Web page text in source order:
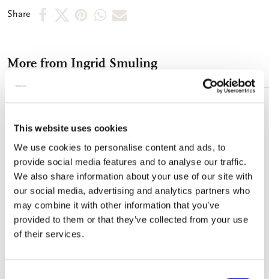
This website uses cookies
We use cookies to personalise content and ads, to
provide social media features and to analyse our traffic.
We also share information about your use of our site with
our social media, advertising and analytics partners who
may combine it with other information that you’ve
provided to them or that they’ve collected from your use
of their services.
cleaning of (sun)glasses and screens without the use of
detergents. Spectacle case - Size: 16 x 5.5 x 7.5 cm (wxhxd) -
microfibre - Machine washable at 60°Celsius, tumble dry
Share
ShareShareShareShareShare
mail
More from Ingrid Smuling